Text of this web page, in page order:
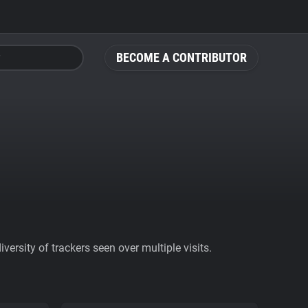
BECOME A CONTRIBUTOR
of trackers seen over multiple visits.